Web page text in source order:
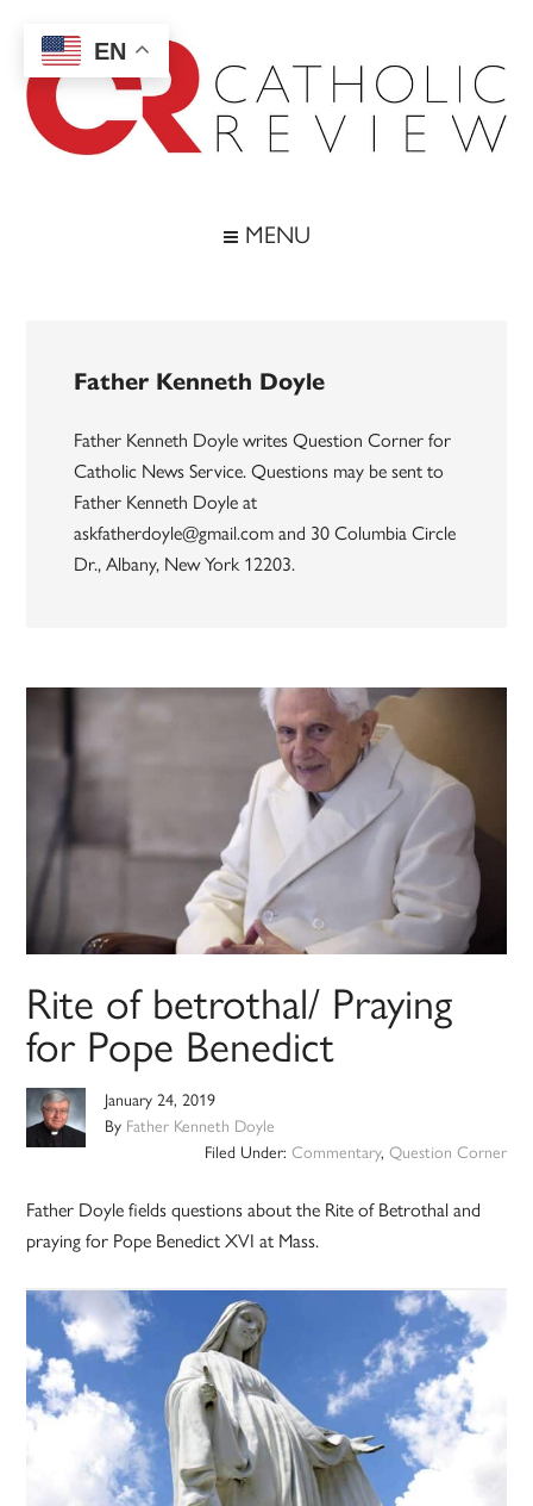
main
content
secondary
menu
footer
MENU
Father Kenneth Doyle
Father Kenneth Doyle writes Question Corner for
Catholic News Service. Questions may be sent to
Father Kenneth Doyle at
askfatherdoyle@gmail.com and 30 Columbia Circle
Dr., Albany, New York 12203.
Rite of betrothal/ Praying
for Pope Benedict
January 24, 2019
By Father Kenneth Doyle
Filed Under: Commentary, Question Corner
Father Doyle fields questions about the Rite of Betrothal and
praying for Pope Benedict XVI at Mass.
EN